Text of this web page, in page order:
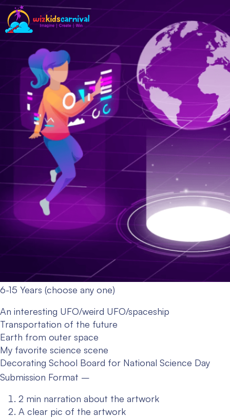
6-15 Years (choose any one)
An interesting UFO/weird UFO/spaceship
Transportation of the future
Earth from outer space
My favorite science scene
Decorating School Board for National Science Day
Submission Format –
2 min narration about the artwork
A clear pic of the artwork